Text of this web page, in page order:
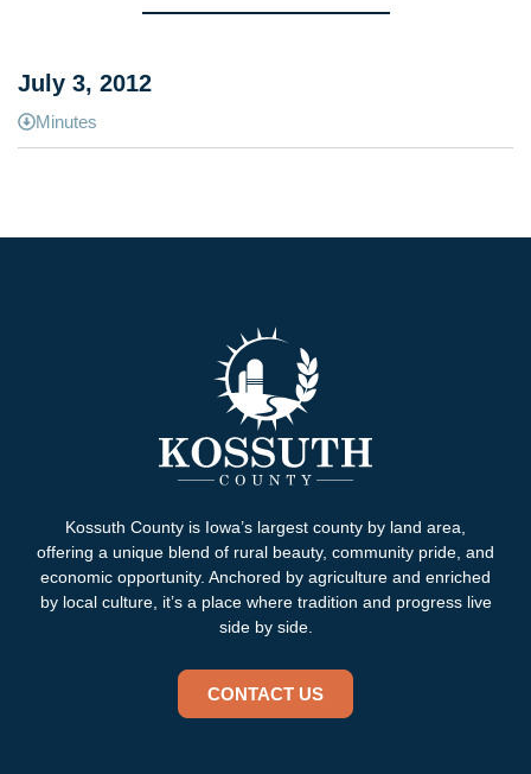
July 3, 2012
Minutes
Kossuth County is Iowa’s largest county by land area,
offering a unique blend of rural beauty, community pride, and
economic opportunity. Anchored by agriculture and enriched
by local culture, it’s a place where tradition and progress live
side by side.
CONTACT US